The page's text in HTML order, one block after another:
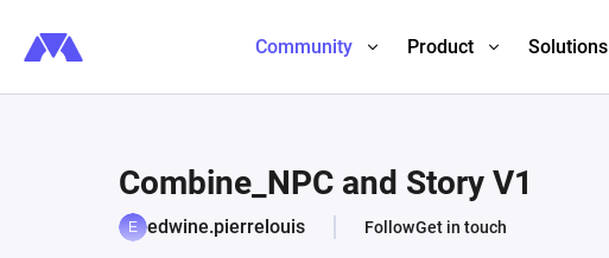
Community Product Solutions
Combine_NPC and Story V1
edwine.pierrelouis FollowGet in touch